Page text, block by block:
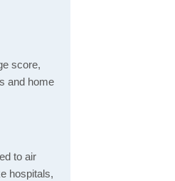
score,
and home
to air
hospitals,